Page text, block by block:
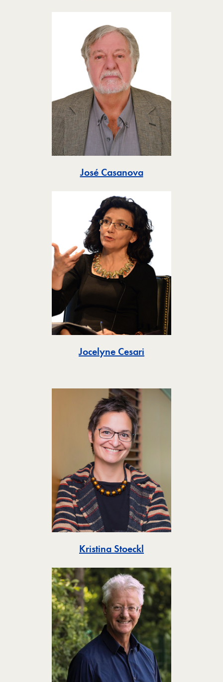
José CasanovaToggle
Jocelyne Cesari
Kristina Stoeckl